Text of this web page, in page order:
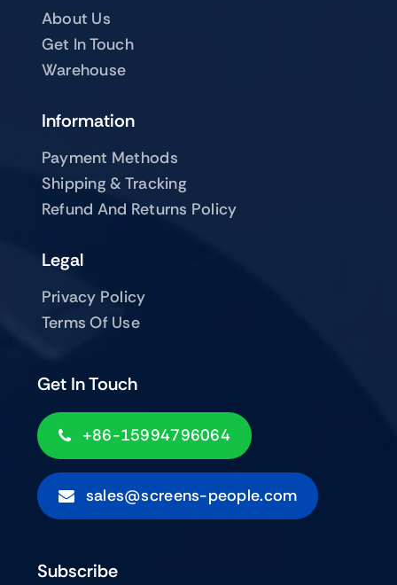
About Us
Get In Touch
Warehouse
Get In Touch
+86-15994796064
sales@screens-people.com
Information
Payment Methods
Shipping & Tracking
Refund And Returns Policy
Legal
Privacy Policy
Terms Of Use
Subscribe